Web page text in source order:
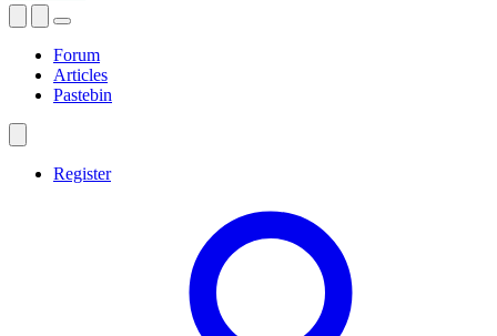
Forum
Articles
Pastebin
Register